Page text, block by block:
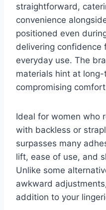
straightforward,
convenience
positioned even
delivering confidence
everyday use. The
materials hint at
compromising
Ideal for women who
with backless or
surpasses many
lift, ease of use, and
Unlike some
awkward
addition to your